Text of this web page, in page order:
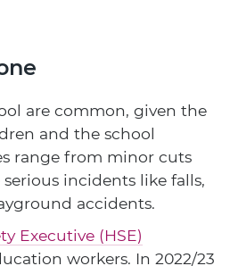
are common, given the
and the school
range from minor cuts
incidents like falls,
accidents.
Executive (HSE)
workers. In 2022/23